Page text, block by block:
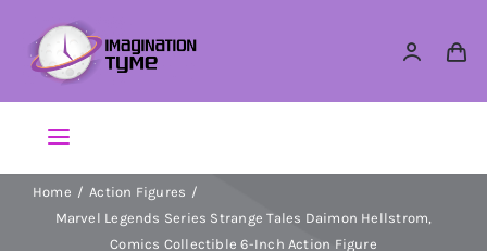
content
Toggle
Navigation
Action Figures
Home
Action Figures
Marvel Legends Series Strange Tales Daimon Hellstrom,
Comics Collectible 6-Inch Action Figure